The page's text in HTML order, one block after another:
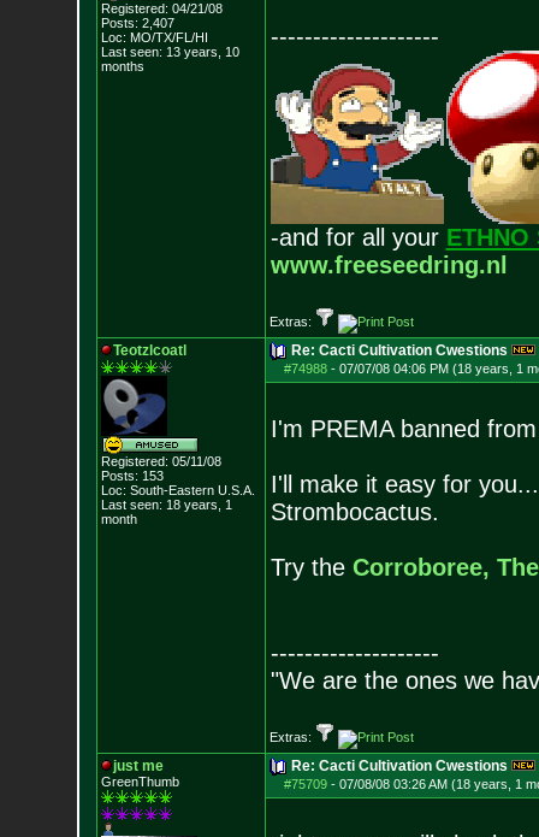
Registered: 04/21/08
Posts: 2,407
Loc: MO/TX/FL/HI
Last seen: 13 years, 10
months
--------------------
-and for all your ETHNO
www.freeseedring.nl
Extras:
Teotzlcoatl
Registered: 05/11/08
Posts: 153
Loc: South-Eastern U.S.A.
Last seen: 18 years, 1
month
Re: Cacti Cultivation Cwestions
#74988- 07/07/08 04:06 PM (18 years, 1
I'm PREMA banned
I'll make it easy for
Strombocactus.
Try the Corroboree,
--------------------
"We are the ones we
Extras:
just me
GreenThumb
Re: Cacti Cultivation Cwestions
#75709- 07/08/08 03:26 AM (18 years, 1